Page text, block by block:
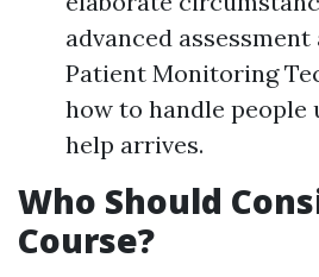
advanced
Patient Monitoring
how to handle
help arrives.
Who Should
Course?